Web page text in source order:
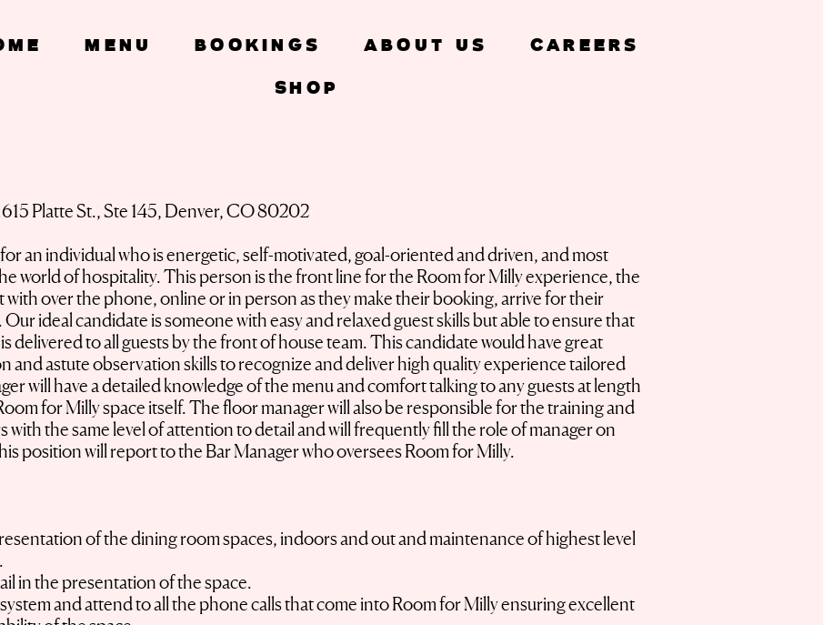
Platte St., Ste 145, Denver, CO 80202
an individual who is energetic, self-motivated, goal-oriented and driven, and most
world of hospitality. This person is the front line for the Room for Milly experience, the
over the phone, online or in person as they make their booking, arrive for their
ideal candidate is someone with easy and relaxed guest skills but able to ensure that
delivered to all guests by the front of house team. This candidate would have great
and astute observation skills to recognize and deliver high quality experience tailored
will have a detailed knowledge of the menu and comfort talking to any guests at length
for Milly space itself. The floor manager will also be responsible for the training and
with the same level of attention to detail and will frequently fill the role of manager on
position will report to the Bar Manager who oversees Room for Milly.
of the dining room spaces, indoors and out and maintenance of highest level
in the presentation of the space.
and attend to all the phone calls that come into Room for Milly ensuring excellent
Menu Bookings About Us Careers
SHOP